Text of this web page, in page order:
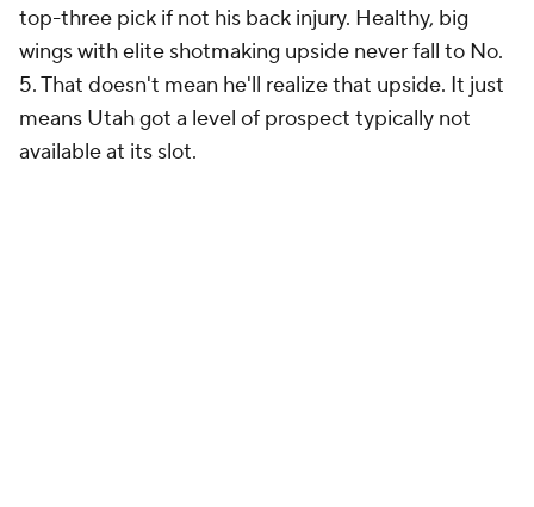
top-three pick if not his back injury. Healthy, big
wings with elite shotmaking upside never fall to No.
5. That doesn't mean he'll realize that upside. It just
means Utah got a level of prospect typically not
available at its slot.